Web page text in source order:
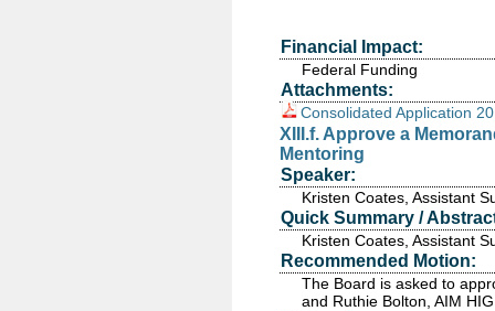
Financial Impact:
Federal Funding
Attachments:
Consolidated Application
XIII.f. Approve a
Mentoring
Speaker:
Kristen Coates, Assistant
Quick Summary /
Kristen Coates, Assistant
Recommended Motion:
The Board is asked to
and Ruthie Bolton, AIM